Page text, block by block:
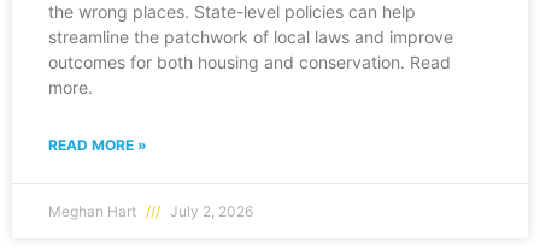
the wrong places. State-level policies can help
streamline the patchwork of local laws and improve
outcomes for both housing and conservation. Read
more.
READ MORE »
Meghan Hart July 2, 2026